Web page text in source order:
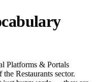
Platforms & Portals
Restaurants sector.